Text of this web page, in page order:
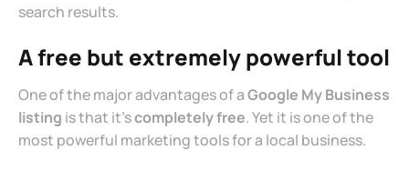
search results.
A free but extremely powerful tool
One of the major advantages of aGoogle My Business
listing is that it’scompletely free. Yet it is one of the
most powerful marketing tools for a local business.